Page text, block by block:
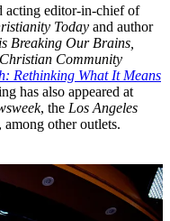
acting editor-in-chief of
Today and author
Breaking Our Brains,
Community
Rethinking What It Means
has also appeared at
, the Los Angeles
, among other outlets.